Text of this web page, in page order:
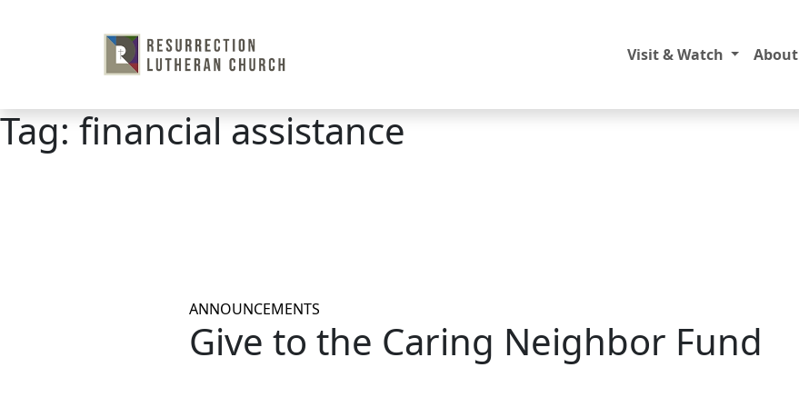
Visit & Watch About
Tag:financial assistance
ANNOUNCEMENTS
Give to the Caring Neighbor Fund